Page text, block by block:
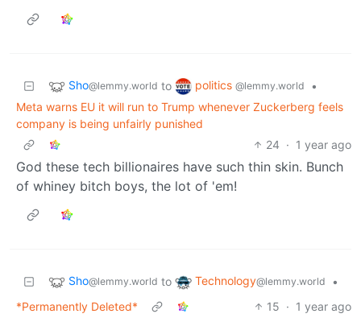
Sho@lemmy.world to politics @lemmy.world
•
Meta warns EU it will run to Trump whenever Zuckerberg feels
company is being unfairly punished
24 · 1 year ago
God these tech billionaires have such thin skin. Bunch
of whiney bitch boys, the lot of 'em!
Sho@lemmy.world to Technology@lemmy.world
•
*Permanently Deleted*
15 · 1 year ago